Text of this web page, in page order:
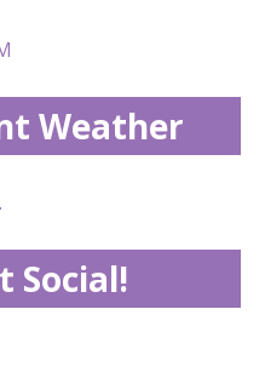
Weather
Social!